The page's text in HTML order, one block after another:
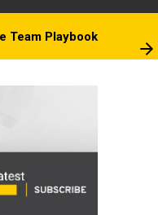
Team Playbook